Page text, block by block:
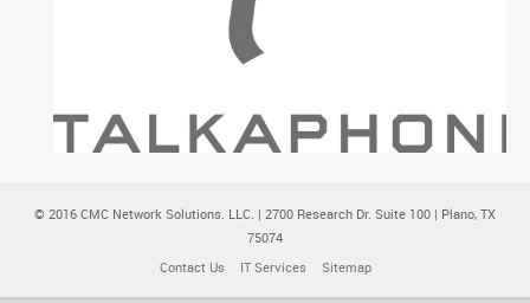
© 2016 CMC Network Solutions. LLC. | 2700 Research Dr. Suite 100 | Plano, TX
75074
Contact Us
IT Services Sitemap